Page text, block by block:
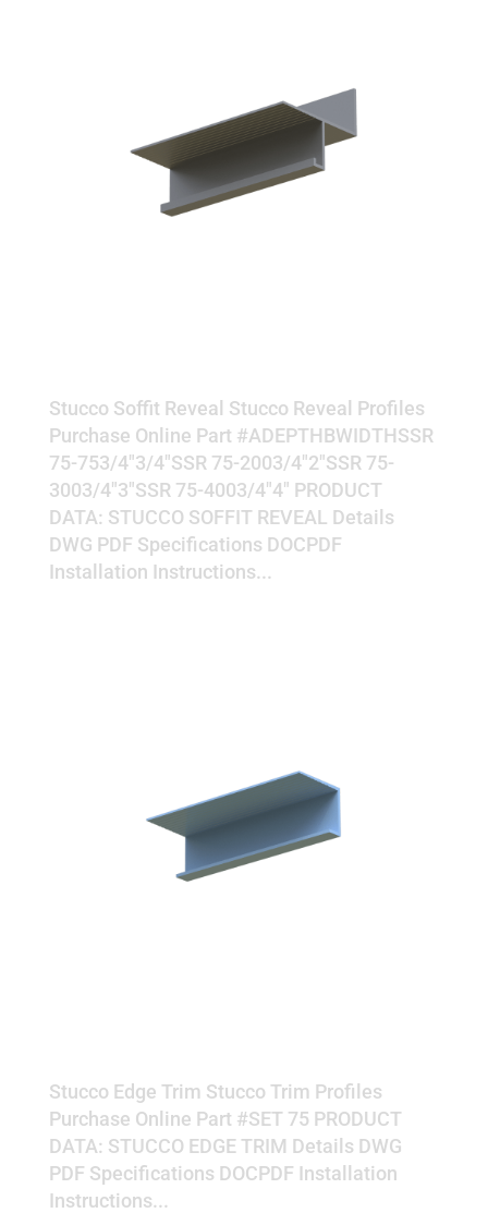
Stucco Soffit Reveal Stucco Reveal Profiles
Purchase Online Part #ADEPTHBWIDTHSSR
75-753/4"3/4"SSR 75-2003/4"2"SSR 75-
3003/4"3"SSR 75-4003/4"4" PRODUCT
DATA: STUCCO SOFFIT REVEAL Details
DWG PDF Specifications DOCPDF
Installation Instructions...
Stucco Edge Trim Stucco Trim Profiles
Purchase Online Part #SET 75 PRODUCT
DATA: STUCCO EDGE TRIM Details DWG
PDF Specifications DOCPDF Installation
Instructions...